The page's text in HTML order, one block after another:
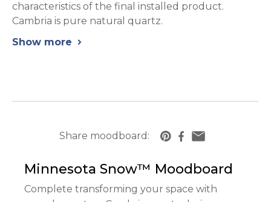
characteristics of the final installed product.
Cambria is pure natural quartz.
Show more
chevron_right
Minnesota Snow™ Moodboard
Share moodboard:
https://www.cambriausa.com/quartz-
Complete transforming your space with